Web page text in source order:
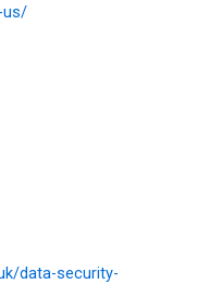
us/
data-security-